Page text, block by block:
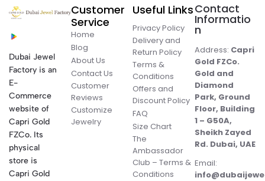
Dubai Jewel
Factory is an
E-
Commerce
website of
Capri Gold
FZCo. Its
physical
store is
Capri Gold
Customer
Service
Home
Blog
About Us
Contact Us
Customer
Reviews
Customize
Jewelry
Useful Links
Privacy Policy
Delivery and
Return Policy
Terms &
Conditions
Offers and
Discount Policy
FAQ
Size Chart
The
Ambassador
Club – Terms &
Conditions
Contact
Informatio
n
Address: Capri
Gold FZCo.
Gold and
Diamond
Park, Ground
Floor, Building
1 – G50A,
Sheikh Zayed
Rd. Dubai, UAE
Email: